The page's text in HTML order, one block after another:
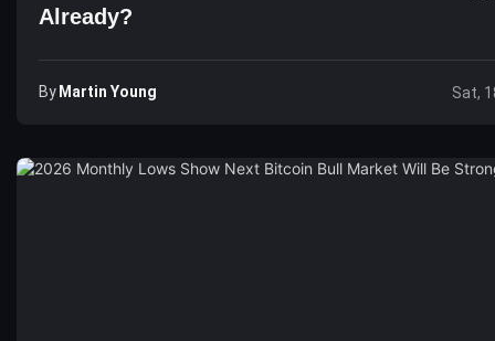
Already?
By Martin Young Sat,